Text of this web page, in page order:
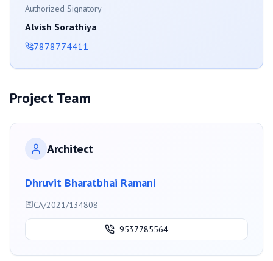
Authorized Signatory
Alvish Sorathiya
7878774411
Project Team
Architect
Dhruvit Bharatbhai Ramani
CA/2021/134808
9537785564